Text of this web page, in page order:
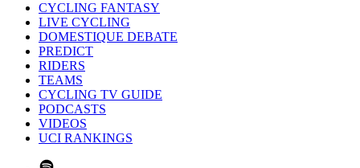
CYCLING FANTASY
LIVE CYCLING
DOMESTIQUE DEBATE
PREDICT
RIDERS
TEAMS
CYCLING TV GUIDE
PODCASTS
VIDEOS
UCI RANKINGS